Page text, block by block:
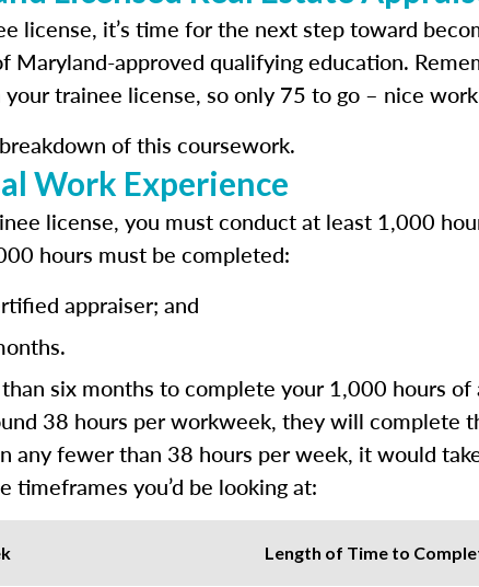
license, it’s time for the next step toward
approved qualifying education.
trainee license, so only 75 to go – nice
of this coursework.
Work Experience
license, you must conduct at least 1,000
hours must be completed:
appraiser; and
six months to complete your 1,000 hours of
38 hours per workweek, they will complete
any fewer than 38 hours per week, it would
you’d be looking at:
Length of Time to